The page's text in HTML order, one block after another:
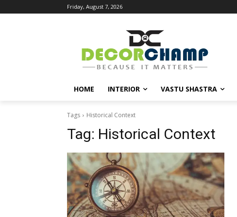
Friday, August 7, 2026
HOME INTERIOR VASTU SHASTRA
Tags Historical Context
Tag: Historical Context